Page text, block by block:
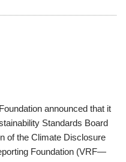
announced that it
Standards Board
of the Climate Disclosure
Foundation (VRF—